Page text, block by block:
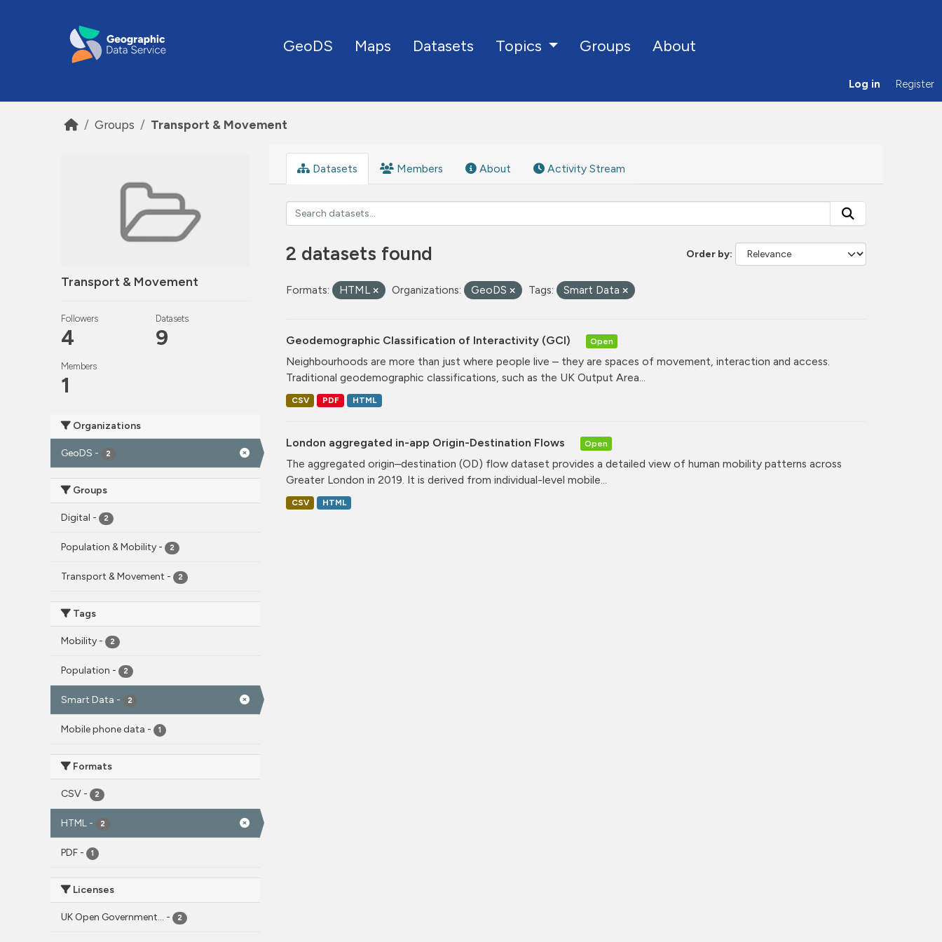
GeoDS Maps Datasets Topics Groups About
Log in Register
Groups Transport & Movement
Transport & Movement
Followers
4
Datasets
9
Members
1
Organizations
GeoDS - 2
Groups
Digital - 2
Population & Mobility - 2
Transport & Movement - 2
Tags
Mobility - 2
Population - 2
Smart Data - 2
Mobile phone data - 1
Formats
CSV - 2
HTML - 2
PDF - 1
Licenses
UK Open Government... - 2
Datasets Members About Activity Stream
Order by
2 datasets found
Formats: HTML Organizations: GeoDS Tags: Smart Data
Geodemographic Classification of Interactivity (GCI) Open
Neighbourhoods are more than just where people live – they are spaces of movement, interaction and access.
Traditional geodemographic classifications, such as the UK Output Area...
CSV PDF HTML
London aggregated in-app Origin-Destination Flows Open
The aggregated origin–destination (OD) flow dataset provides a detailed view of human mobility patterns across
Greater London in 2019. It is derived from individual-level mobile...
CSV HTML